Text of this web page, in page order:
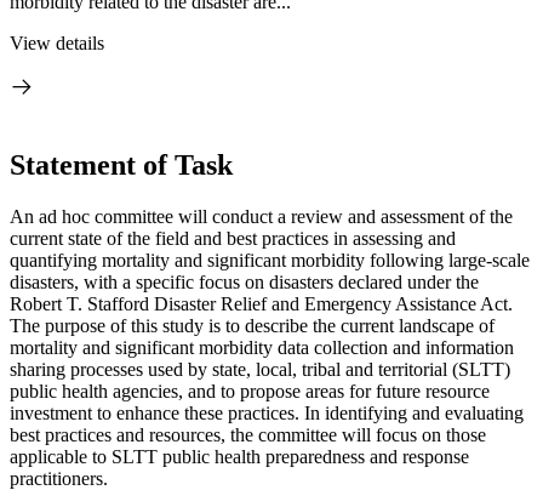
View details
Statement of Task
An ad hoc committee will conduct a review and assessment of the
current state of the field and best practices in assessing and
quantifying mortality and significant morbidity following large-scale
disasters, with a specific focus on disasters declared under the
Robert T. Stafford Disaster Relief and Emergency Assistance Act.
The purpose of this study is to describe the current landscape of
mortality and significant morbidity data collection and information
sharing processes used by state, local, tribal and territorial (SLTT)
public health agencies, and to propose areas for future resource
investment to enhance these practices. In identifying and evaluating
best practices and resources, the committee will focus on those
applicable to SLTT public health preparedness and response
practitioners.